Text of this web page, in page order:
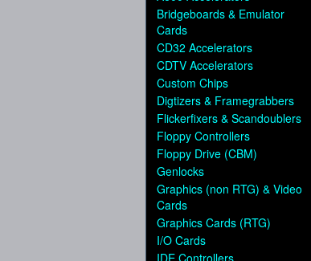
Bridgeboards & Emulator
Cards
CD32 Accelerators
CDTV Accelerators
Custom Chips
Digtizers & Framegrabbers
Flickerfixers & Scandoublers
Floppy Controllers
Floppy Drive (CBM)
Genlocks
Graphics (non RTG) & Video
Cards
Graphics Cards (RTG)
I/O Cards
IDE Controllers